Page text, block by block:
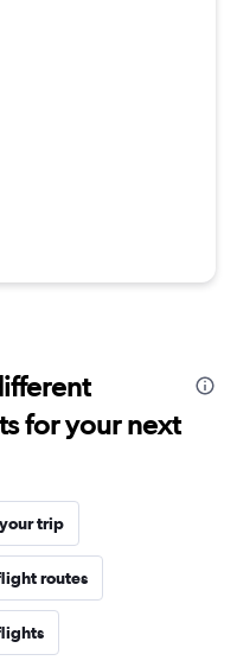
for your next
trip
routes